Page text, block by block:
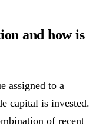
and how is
assigned to a
capital is invested.
of recent